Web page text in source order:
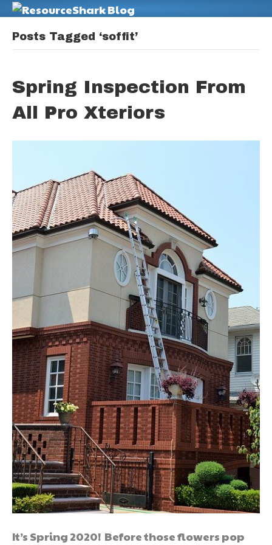
Posts Tagged ‘soffit’
Spring Inspection From
All Pro Xteriors
It’s Spring 2020! Before those flowers pop